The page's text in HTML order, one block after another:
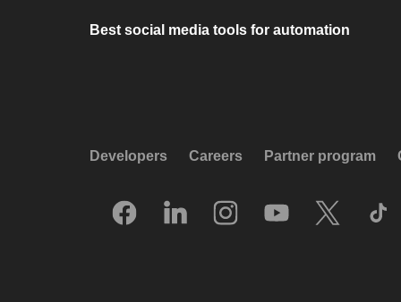
Best social media tools for automation
Developers Careers Partner program